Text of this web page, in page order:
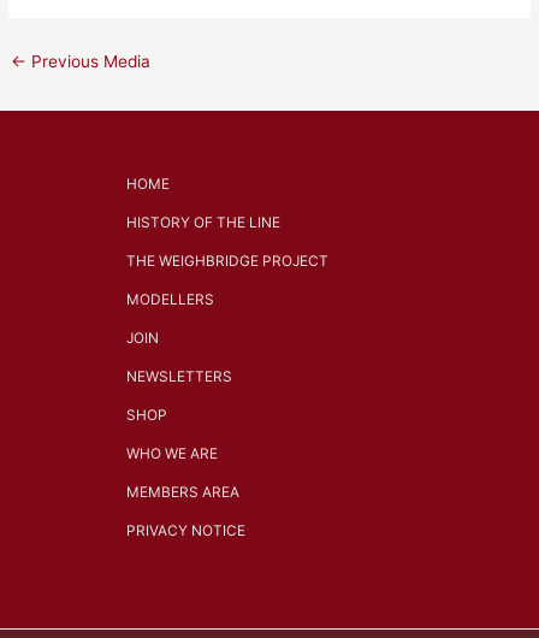
← Previous Media
HOME
HISTORY OF THE LINE
THE WEIGHBRIDGE PROJECT
MODELLERS
JOIN
NEWSLETTERS
SHOP
WHO WE ARE
MEMBERS AREA
PRIVACY NOTICE